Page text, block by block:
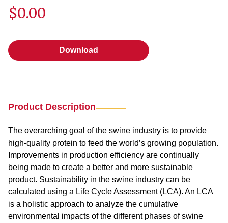
$0.00
Download
Product Description
The overarching goal of the swine industry is to provide
high-quality protein to feed the world’s growing population.
Improvements in production efficiency are continually
being made to create a better and more sustainable
product. Sustainability in the swine industry can be
calculated using a Life Cycle Assessment (LCA). An LCA
is a holistic approach to analyze the cumulative
environmental impacts of the different phases of swine